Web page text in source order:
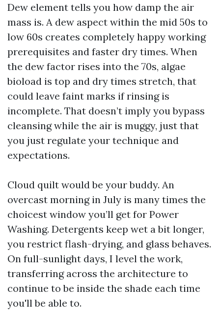
Dew element tells you how damp the air
mass is. A dew aspect within the mid 50s to
low 60s creates completely happy working
prerequisites and faster dry times. When
the dew factor rises into the 70s, algae
bioload is top and dry times stretch, that
could leave faint marks if rinsing is
incomplete. That doesn’t imply you bypass
cleansing while the air is muggy, just that
you just regulate your technique and
expectations.
Cloud quilt would be your buddy. An
overcast morning in July is many times the
choicest window you’ll get for Power
Washing. Detergents keep wet a bit longer,
you restrict flash-drying, and glass behaves.
On full-sunlight days, I level the work,
transferring across the architecture to
continue to be inside the shade each time
you'll be able to.